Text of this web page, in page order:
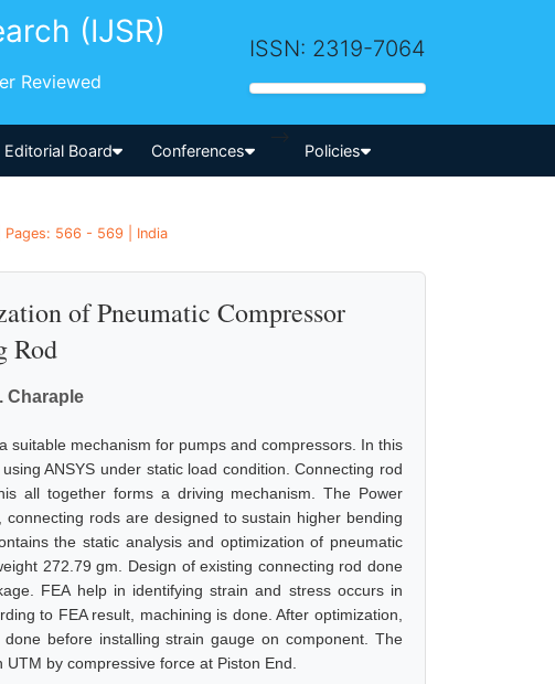
(IJSR)
Reviewed
ISSN: 2319-7064
Editorial Board Conferences
-->
Policies
Pages: 566 - 569 | India
of Pneumatic Compressor
Rod
Charaple
suitable mechanism for pumps and compressors. In this
ANSYS under static load condition. Connecting rod
all together forms a driving mechanism. The Power
rods are designed to sustain higher bending
the static analysis and optimization of pneumatic
272.79 gm. Design of existing connecting rod done
FEA help in identifying strain and stress occurs in
to FEA result, machining is done. After optimization,
before installing strain gauge on component. The
by compressive force at Piston End.